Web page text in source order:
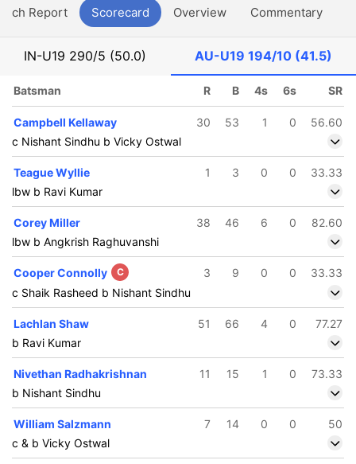
Report Scorecard Overview Commentary
IN-U19 290/5 (50.0) AU-U19 194/10 (41.5)
Batsman R B 4s 6s SR
Campbell Kellaway 30 53 1 0
56.60
c Nishant Sindhu b Vicky Ostwal
Teague Wyllie 1 3 0 0
33.33
lbw b Ravi Kumar
Corey Miller 38 46 6 0
82.60
lbw b Angkrish Raghuvanshi
Cooper Connolly C 3 9 0 0
33.33
c Shaik Rasheed b Nishant Sindhu
Lachlan Shaw 51 66 4 0
77.27
b Ravi Kumar
Nivethan Radhakrishnan 11 15 1 0
73.33
b Nishant Sindhu
William Salzmann 7 14 0 0
50
c & b Vicky Ostwal